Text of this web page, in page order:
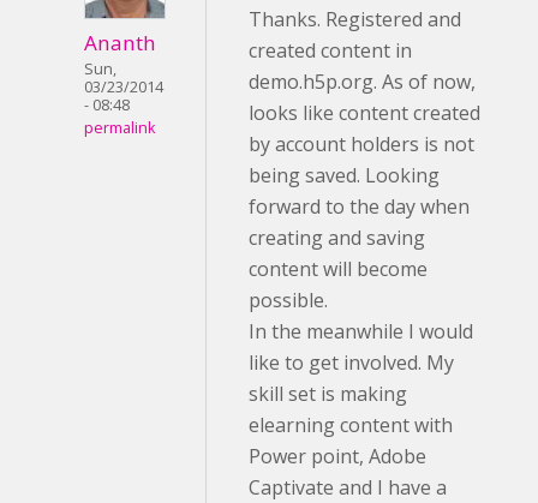
Ananth
Sun,
03/23/2014
- 08:48
permalink
Thanks. Registered and
created content in
demo.h5p.org. As of now,
looks like content created
by account holders is not
being saved. Looking
forward to the day when
creating and saving
content will become
possible.
In the meanwhile I would
like to get involved. My
skill set is making
elearning content with
Power point, Adobe
Captivate and I have a